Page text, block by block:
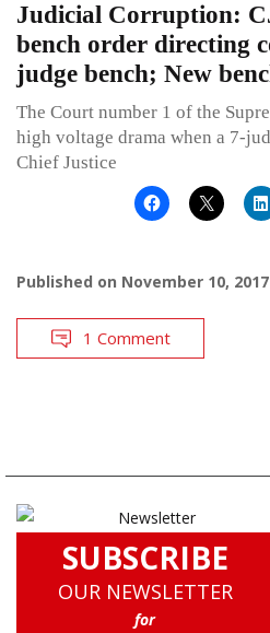
Judicial Corruption:
bench order directing
judge bench; New
The Court number 1 of the
high voltage drama when a 7-
Chief Justice
Published on November 10, 2017
1 Comment
SUBSCRIBE
OUR NEWSLETTER
for